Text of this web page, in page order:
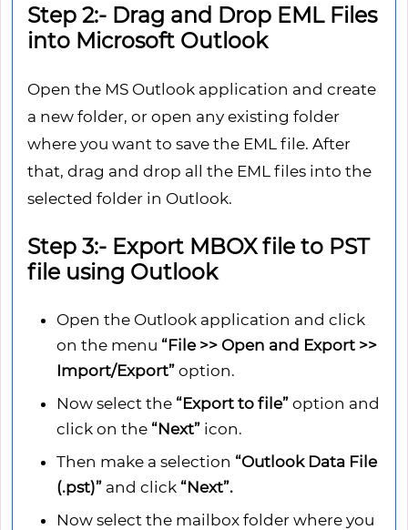
Step 2:- Drag and Drop EML Files
into Microsoft Outlook
Open the MS Outlook application and create
a new folder, or open any existing folder
where you want to save the EML file. After
that, drag and drop all the EML files into the
selected folder in Outlook.
Step 3:- Export MBOX file to PST
file using Outlook
Open the Outlook application and click
on the menu “File >> Open and Export >>
Import/Export” option.
Now select the “Export to file” option and
click on the “Next” icon.
Then make a selection “Outlook Data File
(.pst)” and click “Next”.
Now select the mailbox folder where you